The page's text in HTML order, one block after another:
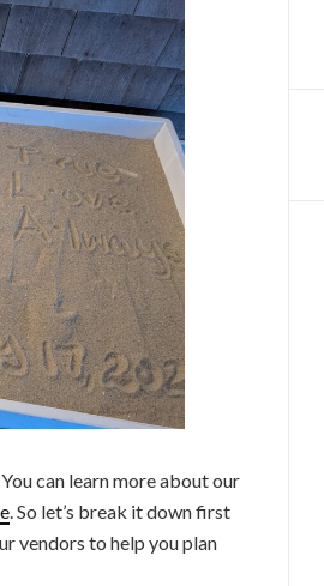
can learn more about our
. So let’s break it down first
vendors to help you plan